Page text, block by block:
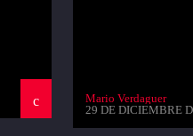
Mario Verdaguer
29 DE DICIEMBRE